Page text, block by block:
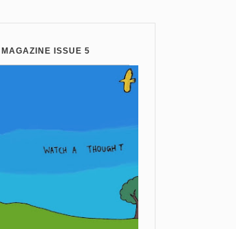
MAGAZINE ISSUE 5